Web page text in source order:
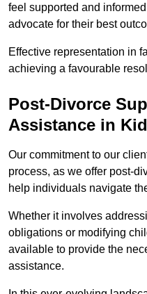
feel supported and
advocate for their best
Effective representation in
achieving a favourable
Post-Divorce
Assistance in
Our commitment to our
process, as we offer post-
help individuals navigate
Whether it involves
obligations or modifying
available to provide the
assistance.